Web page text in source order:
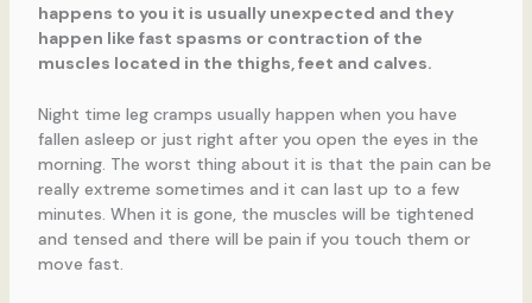
happens to you it is usually unexpected and they
happen like fast spasms or contraction of the
muscles located in the thighs, feet and calves.
Night time leg cramps usually happen when you have
fallen asleep or just right after you open the eyes in the
morning. The worst thing about it is that the pain can be
really extreme sometimes and it can last up to a few
minutes. When it is gone, the muscles will be tightened
and tensed and there will be pain if you touch them or
move fast.